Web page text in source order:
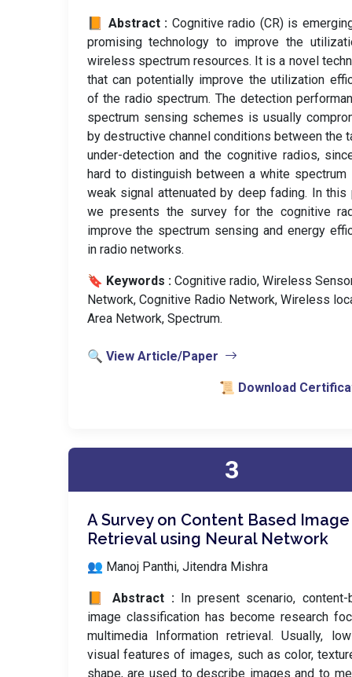
📙 Abstract : Cognitive radio (CR) is
promising technology to improve the
wireless spectrum resources. It is a novel
that can potentially improve the utilization
of the radio spectrum. The detection
spectrum sensing schemes is usually
by destructive channel conditions between the
under-detection and the cognitive radios,
hard to distinguish between a white spectrum
weak signal attenuated by deep fading. In this
we presents the survey for the cognitive
improve the spectrum sensing and energy
in radio networks.
🔖 Keywords : Cognitive radio, Wireless
Network, Cognitive Radio Network, Wireless
Area Network, Spectrum.
🔍 View Article/Paper
📜 Download
3
A Survey on Content Based Image
Retrieval using Neural Network
👥 Manoj Panthi, Jitendra Mishra
📙 Abstract : In present scenario, content-
image classification has become research
multimedia Information retrieval. Usually,
visual features of images, such as color,
shape, are used to describe images and to